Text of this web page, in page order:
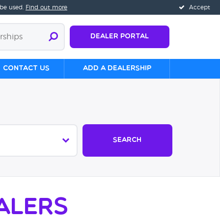
Accept
used. Find out more
Dealer Portal
Contact us Add a Dealership
Search